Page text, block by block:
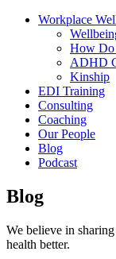
Workplace
How Do
ADHD
Kinship
EDI Training
Consulting
Coaching
Our People
Blog
Podcast
Blog
We believe in
health better.